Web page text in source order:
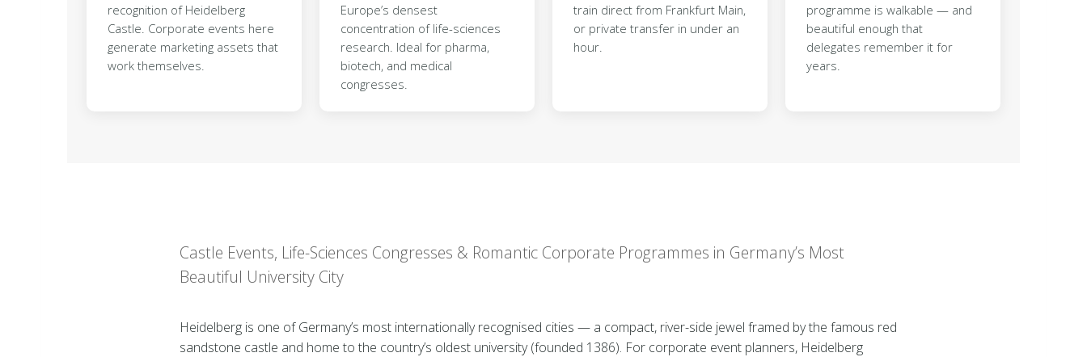
recognition of Heidelberg
Castle. Corporate events here
generate marketing assets that
work themselves.
Europe’s densest
concentration of life-sciences
research. Ideal for pharma,
biotech, and medical
congresses.
train direct from Frankfurt Main,
or private transfer in under an
hour.
programme is walkable — and
beautiful enough that
delegates remember it for
years.
Castle Events, Life-Sciences Congresses & Romantic Corporate Programmes in Germany’s Most
Beautiful University City
Heidelberg is one of Germany’s most internationally recognised cities — a compact, river-side jewel framed by the famous red
sandstone castle and home to the country’s oldest university (founded 1386). For corporate event planners, Heidelberg